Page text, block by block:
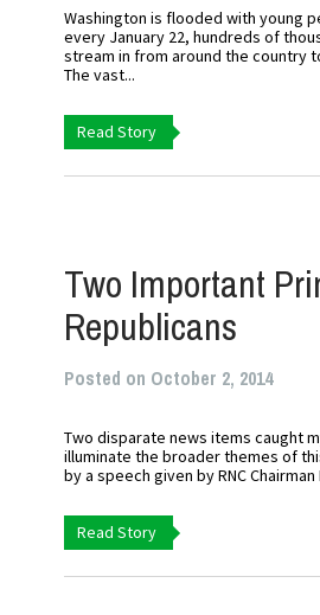
Washington is flooded with young
every January 22, hundreds of
stream in from around the country
The vast...
Read Story
Two Important
Republicans
Posted on October 2, 2014
Two disparate news items caught
illuminate the broader themes of
by a speech given by RNC
Read Story